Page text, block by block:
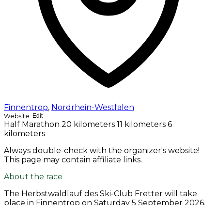
Finnentrop, Nordrhein-Westfalen
Website Edit
Half Marathon 20 kilometers 11 kilometers 6
kilometers
Always double-check with the organizer's website!
This page may contain affiliate links.
About the race
The Herbstwaldlauf des Ski-Club Fretter will take
place in Finnentrop on Saturday 5 September 2026.